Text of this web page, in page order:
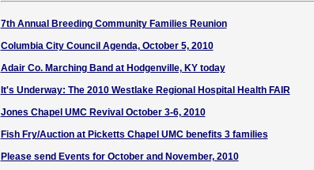
7th Annual Breeding Community Families Reunion
Columbia City Council Agenda, October 5, 2010
Adair Co. Marching Band at Hodgenville, KY today
It's Underway: The 2010 Westlake Regional Hospital Health FAIR
Jones Chapel UMC Revival October 3-6, 2010
Fish Fry/Auction at Picketts Chapel UMC benefits 3 families
Please send Events for October and November, 2010